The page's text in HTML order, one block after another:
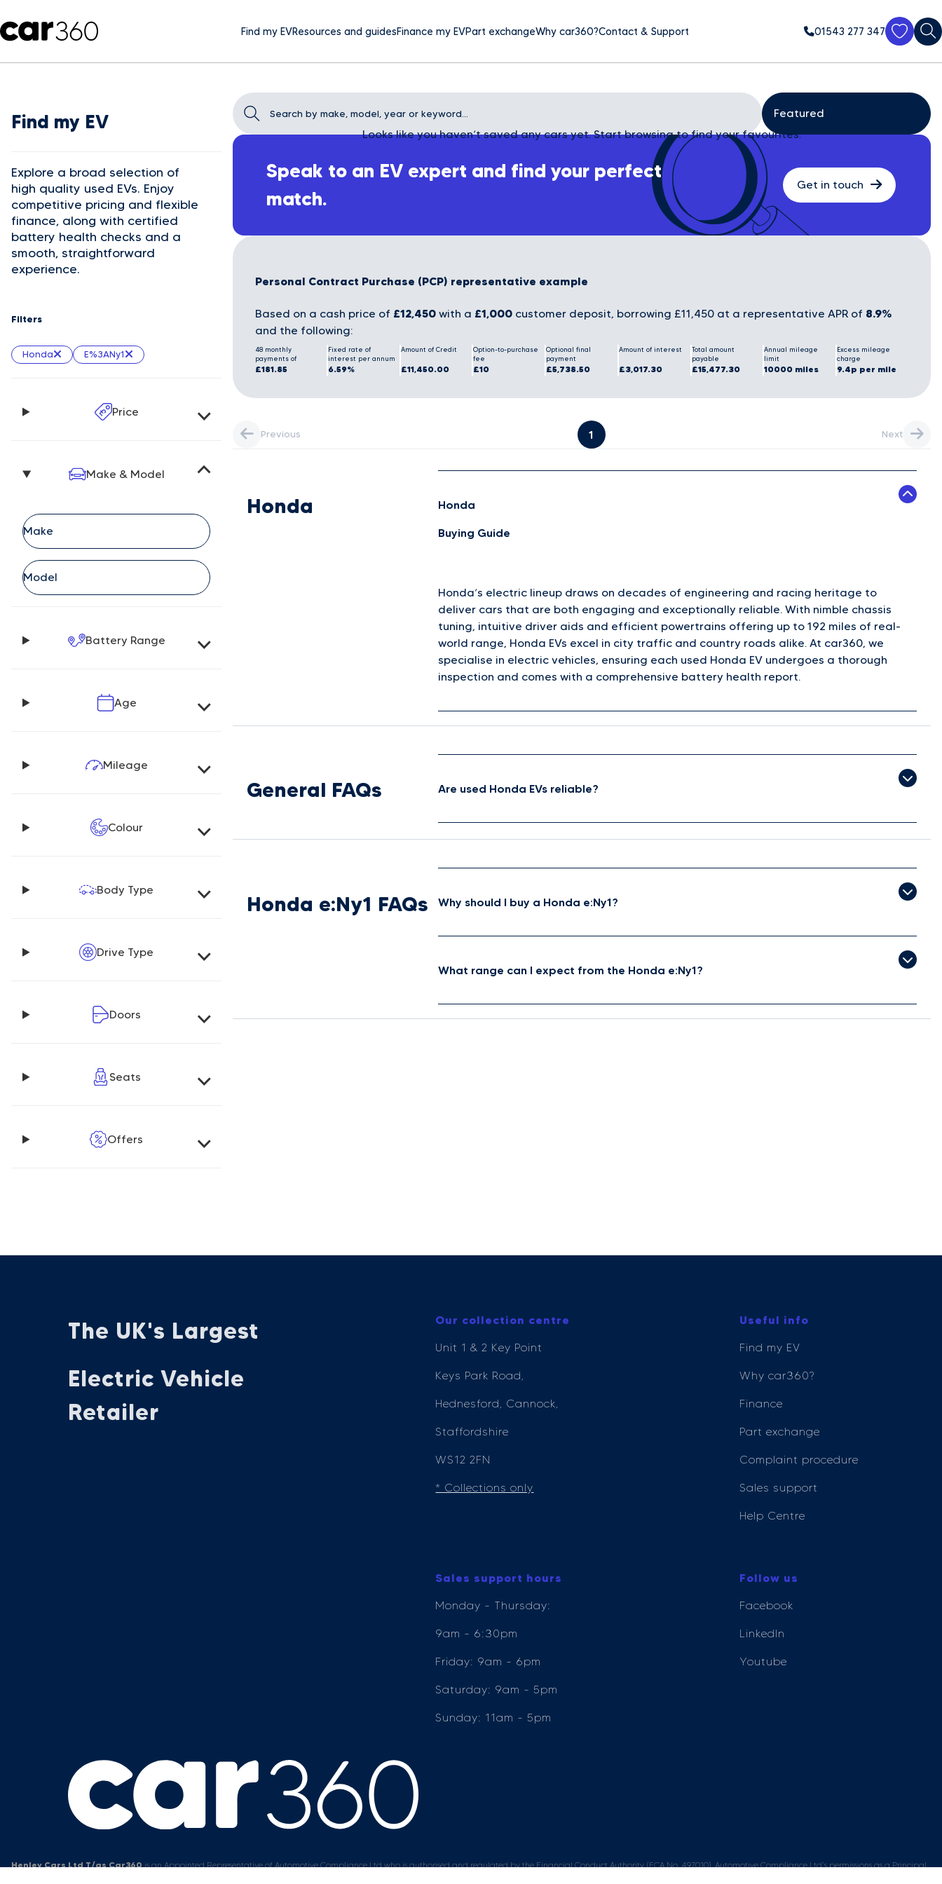
Find my EVResources and guidesFinance my EVPart exchangeWhy car360?Contact & Support 01543 277 347
Find my EV
Explore a broad selection of
high quality used EVs. Enjoy
competitive pricing and flexible
finance, along with certified
battery health checks and a
smooth, straightforward
experience.
Filters
Honda E%3ANy1
Price
Make & Model
Battery Range
Age
Mileage
Colour
Body Type
Drive Type
Doors
Seats
Offers
Looks like you haven’t saved any cars yet. Start browsing to find your favourites.
Speak to an EV expert and find your perfect
match.
Get in touch
Personal Contract Purchase (PCP) representative example
Based on a cash price of £12,450 with a £1,000 customer deposit, borrowing £11,450 at a representative APR of 8.9%
and the following:
48 monthly
payments of
£181.85
Fixed rate of
interest per annum
6.59%
Amount of Credit
£11,450.00
Option-to-purchase
fee
£10
Optional final
payment
£5,738.50
Amount of interest
£3,017.30
Total amount
payable
£15,477.30
Annual mileage
limit
10000 miles
Excess mileage
charge
9.4p per mile
Previous 1 Next
Honda
Honda
Buying Guide
Honda’s electric lineup draws on decades of engineering and racing heritage to
deliver cars that are both engaging and exceptionally reliable. With nimble chassis
tuning, intuitive driver aids and efficient powertrains offering up to 192 miles of real-
world range, Honda EVs excel in city traffic and country roads alike. At car360, we
specialise in electric vehicles, ensuring each used Honda EV undergoes a thorough
inspection and comes with a comprehensive battery health report.
General FAQs Are used Honda EVs reliable?
Honda e:Ny1 FAQs Why should I buy a Honda e:Ny1?
What range can I expect from the Honda e:Ny1?
The UK's Largest
Electric Vehicle
Retailer
Our collection centre
Unit 1 & 2 Key Point
Keys Park Road,
Hednesford, Cannock,
Staffordshire
WS12 2FN
* Collections only
Useful info
Find my EV
Why car360?
Finance
Part exchange
Complaint procedure
Sales support
Help Centre
Sales support hours
Monday - Thursday:
9am - 6:30pm
Friday: 9am - 6pm
Saturday: 9am - 5pm
Sunday: 11am - 5pm
Follow us
Facebook
LinkedIn
Youtube
Henley Cars Ltd T/as Car360is an Appointed Representative of Automotive Compliance Ltd who is authorised and regulated by the Financial Conduct Authority (FCA No. 497010). Automotive Compliance Ltd’s permissions as a Principal